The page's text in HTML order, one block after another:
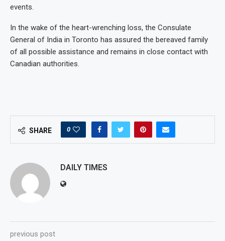
events.
In the wake of the heart-wrenching loss, the Consulate
General of India in Toronto has assured the bereaved family
of all possible assistance and remains in close contact with
Canadian authorities.
SHARE 0
DAILY TIMES
previous post